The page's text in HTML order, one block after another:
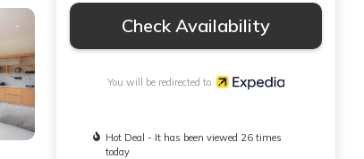
Check Availability
You will be redirected to
Hot Deal - It has been viewed 26 times
today